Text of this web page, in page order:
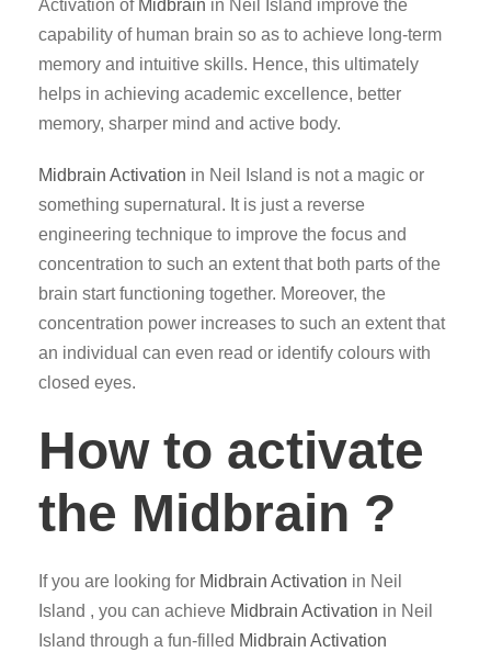
Activation of Midbrain in Neil Island improve the
capability of human brain so as to achieve long-term
memory and intuitive skills. Hence, this ultimately
helps in achieving academic excellence, better
memory, sharper mind and active body.
Midbrain Activation in Neil Island is not a magic or
something supernatural. It is just a reverse
engineering technique to improve the focus and
concentration to such an extent that both parts of the
brain start functioning together. Moreover, the
concentration power increases to such an extent that
an individual can even read or identify colours with
closed eyes.
How to activate
the Midbrain ?
If you are looking for Midbrain Activation in Neil
Island , you can achieve Midbrain Activation in Neil
Island through a fun-filled Midbrain Activation